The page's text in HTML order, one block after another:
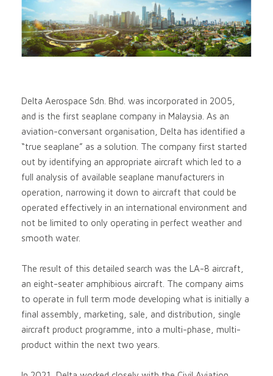
Delta Aerospace Sdn. Bhd. was incorporated in 2005,
and is the first seaplane company in Malaysia. As an
aviation-conversant organisation, Delta has identified a
“true seaplane” as a solution. The company first started
out by identifying an appropriate aircraft which led to a
full analysis of available seaplane manufacturers in
operation, narrowing it down to aircraft that could be
operated effectively in an international environment and
not be limited to only operating in perfect weather and
smooth water.
The result of this detailed search was the LA-8 aircraft,
an eight-seater amphibious aircraft. The company aims
to operate in full term mode developing what is initially a
final assembly, marketing, sale, and distribution, single
aircraft product programme, into a multi-phase, multi-
product within the next two years.